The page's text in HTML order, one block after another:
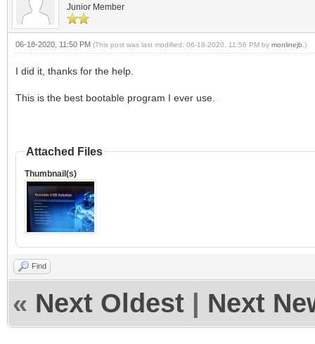
Junior Member
06-18-2020, 11:50 PM (This post was last modified: 06-18-2020, 11:56 PM by monlinejb .)
I did it, thanks for the help.
This is the best bootable program I ever use.
Attached Files
Thumbnail(s)
Find
« Next Oldest Next